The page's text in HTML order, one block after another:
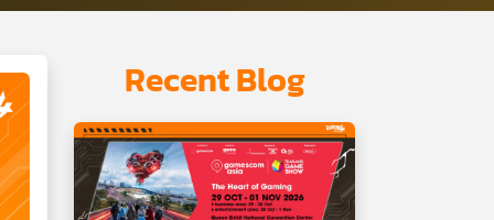
Recent Blog